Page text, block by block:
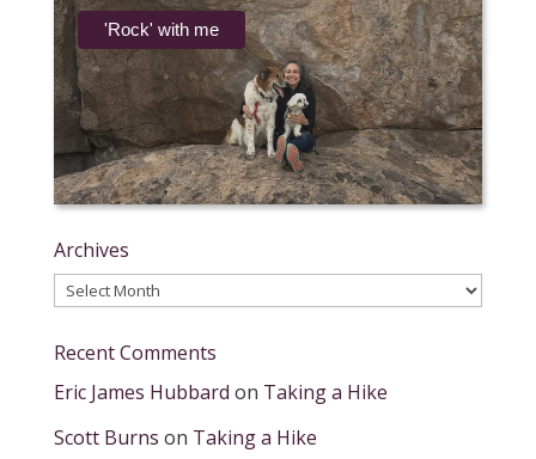
Archives
Archives
Recent Comments
Eric James Hubbard on Taking a Hike
Scott Burns on Taking a Hike